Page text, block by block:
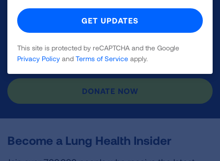
Make a Donation
Your tax-deductible donation funds lung disease
and lung cancer research, new treatments, lung
health education, and more.
DONATE NOW
Become a Lung Health Insider
This site is protected by reCAPTCHA and the Google
Privacy Policy and Terms of Service apply.